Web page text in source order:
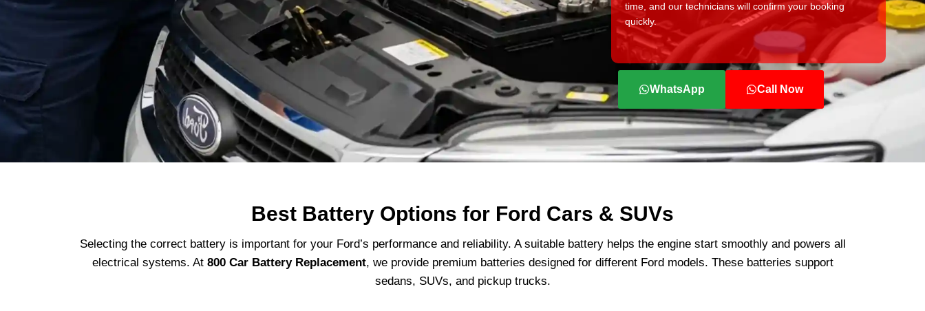
time, and our technicians will confirm your booking
quickly.
WhatsApp Call Now
Best Battery Options for Ford Cars & SUVs
Selecting the correct battery is important for your Ford’s performance and reliability. A suitable battery helps the engine start smoothly and powers all
electrical systems. At 800 Car Battery Replacement, we provide premium batteries designed for different Ford models. These batteries support
sedans, SUVs, and pickup trucks.